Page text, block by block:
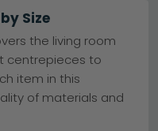
and decorative
our range of finishes
gold, and marble
scheme. Enjoy free
finance available,
has never been
Size
the living room
centrepieces to
item in this
of materials and